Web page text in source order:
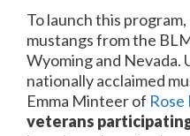
To launch this
mustangs from the
Wyoming and
nationally acclaimed
Emma Minteer of Rose
veterans